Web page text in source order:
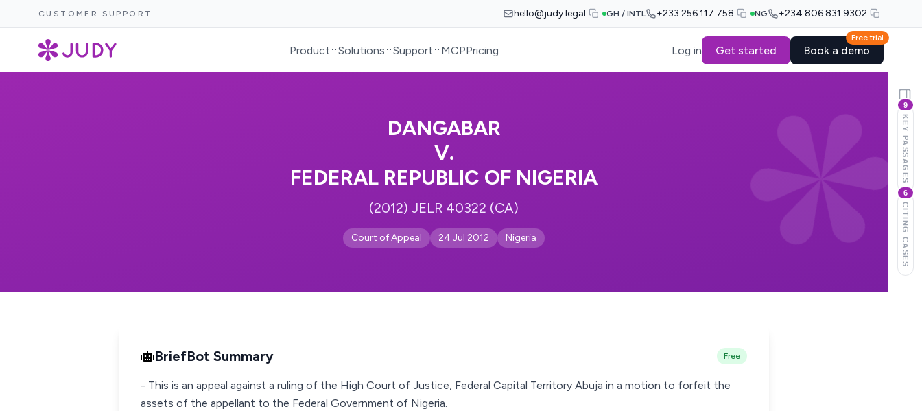
CUSTOMER SUPPORT hello@judy.legal GH / INTL +233 256 117 758 NG +234 806 831 9302
Product Solutions Support MCPPricing Log in Get started
Free trial
Book a demo
DANGABAR
V.
FEDERAL REPUBLIC OF NIGERIA
(2012) JELR 40322 (CA)
Court of Appeal 24 Jul 2012 Nigeria
BriefBot Summary Free
- This is an appeal against a ruling of the High Court of Justice, Federal Capital Territory Abuja in a motion to forfeit the
assets of the appellant to the Federal Government of Nigeria.
9
KEY PASSAGES
6
CITING CASES